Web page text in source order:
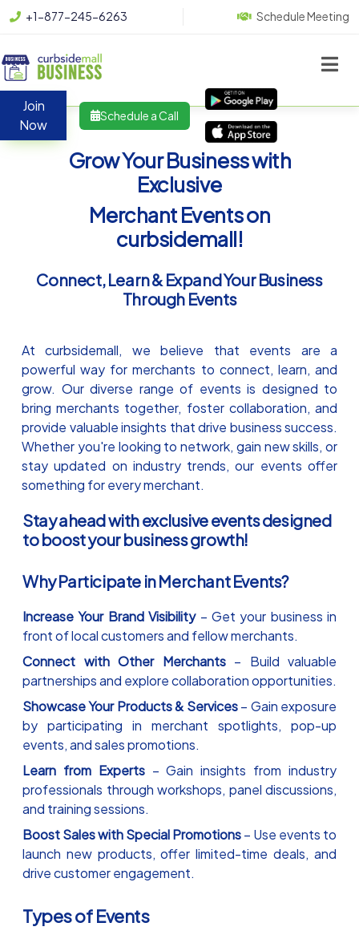
+1-877-245-6263 Schedule Meeting
Join
Now
Schedule a Call
Grow Your Business with
Exclusive
Merchant Events on
curbsidemall!
Connect, Learn & Expand Your Business
Through Events
At curbsidemall, we believe that events are a
powerful way for merchants to connect, learn, and
grow. Our diverse range of events is designed to
bring merchants together, foster collaboration, and
provide valuable insights that drive business success.
Whether you're looking to network, gain new skills, or
stay updated on industry trends, our events offer
something for every merchant.
Stay ahead with exclusive events designed
to boost your business growth!
Why Participate in Merchant Events?
Increase Your Brand Visibility– Get your business in
front of local customers and fellow merchants.
Connect with Other Merchants– Build valuable
partnerships and explore collaboration opportunities.
Showcase Your Products & Services– Gain exposure
by participating in merchant spotlights, pop-up
events, and sales promotions.
Learn from Experts– Gain insights from industry
professionals through workshops, panel discussions,
and training sessions.
Boost Sales with Special Promotions– Use events to
launch new products, offer limited-time deals, and
drive customer engagement.
Types of Events